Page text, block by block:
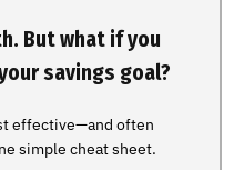
But what if you
savings goal?
effective—and often
simple cheat sheet.